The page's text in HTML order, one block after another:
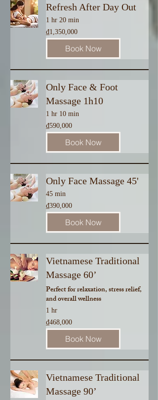
Refresh After Day Out
1 hr 20 min
1,350,000
Vietnamese
dong
₫1,350,000
Book Now
Only Face & Foot
Massage 1h10
1 hr 10 min
590,000
Vietnamese
dong
₫590,000
Book Now
Only Face Massage 45'
45 min
390,000
Vietnamese
dong
₫390,000
Book Now
Vietnamese Traditional
Massage 60’
Perfect for relaxation, stress relief,
and overall wellness
1 hr
468,000
Vietnamese
dong
₫468,000
Book Now
Vietnamese Traditional
Massage 90’